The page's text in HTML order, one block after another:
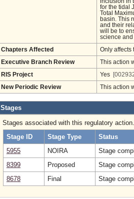
for the tidal
Total
basin. This
and their
will be to
science
Chapters Affected Only affects
Executive Branch Review This action
RIS Project Yes
New Periodic Review This action
Stages
Stages associated with this regulatory action.
Stage ID
Stage Type
Status
5955
NOIRA
Stage
8399
Proposed
Stage
8678
Final Stage